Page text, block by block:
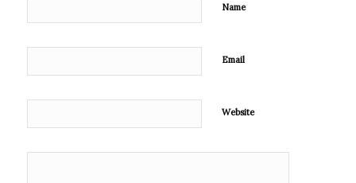
Name
Email
Website